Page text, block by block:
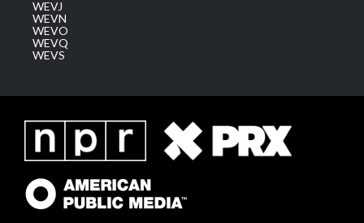
WEVJ
WEVN
WEVO
WEVQ
WEVS